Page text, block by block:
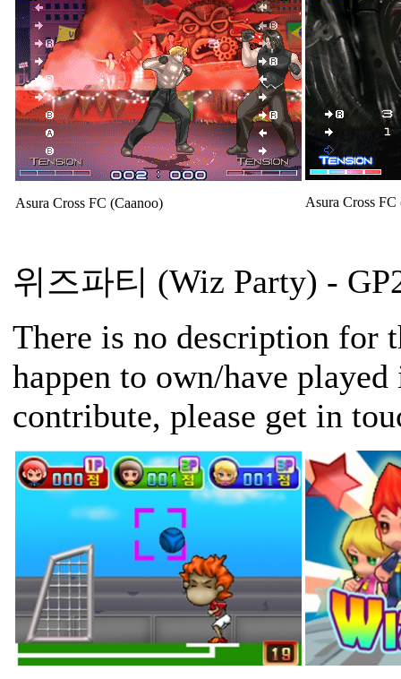
Asura Cross FC (Caanoo) Asura Cross FC
위즈파티 (Wiz Party) -
There is no description for
happen to own/have
contribute, please get in